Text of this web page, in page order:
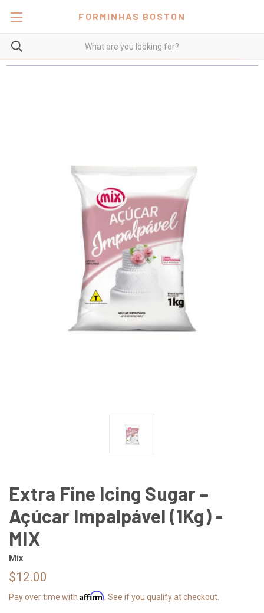
FORMINHAS BOSTON
Extra Fine Icing Sugar –
Açúcar Impalpável (1Kg) -
MIX
Mix
$12.00
Pay over time with Affirm . See if you qualify at checkout.